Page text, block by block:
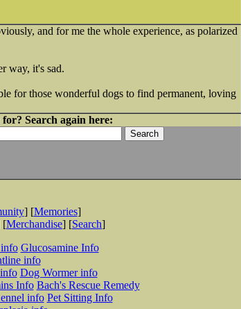
and for me the whole experience, as polarized
way, it's sad.
for those wonderful dogs to find permanent, loving
Search again here:
] [Memories]
[Merchandise] [Search]
Glucosamine Info
info
Dog Wormer info
Info Bach's Rescue Remedy
info Pet Sitting Info